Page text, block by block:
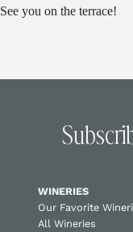
See you on the terrace!
WINERIES
Our Favorite
All Wineries